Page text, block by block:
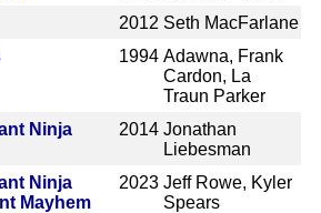
2012 Seth MacFarlane
1994 Adawna, Frank
Cardon, La
Traun Parker
Ninja
2014 Jonathan
Liebesman
Ninja
Mayhem
2023 Jeff Rowe, Kyler
Spears